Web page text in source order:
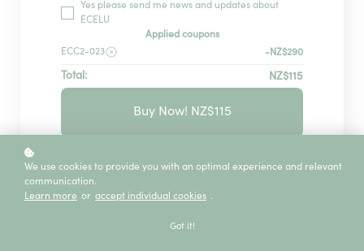
Yes please send me news and updates about
ECELU
Applied coupons
ECC2-023
-NZ$290
Total: NZ$115
Buy Now! NZ$115
GUARANTEED SECURITY USING ONE OF
SYSTEMS ON THE MARKET.
and encrypted securely using industry-leading
We use cookies to provide you with an optimal experience and relevant
communication.
Learn more or accept individual cookies .
Got it!